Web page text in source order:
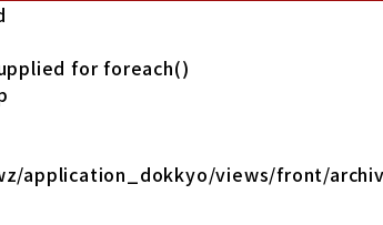
for foreach()
application_dokkyo/views/front/